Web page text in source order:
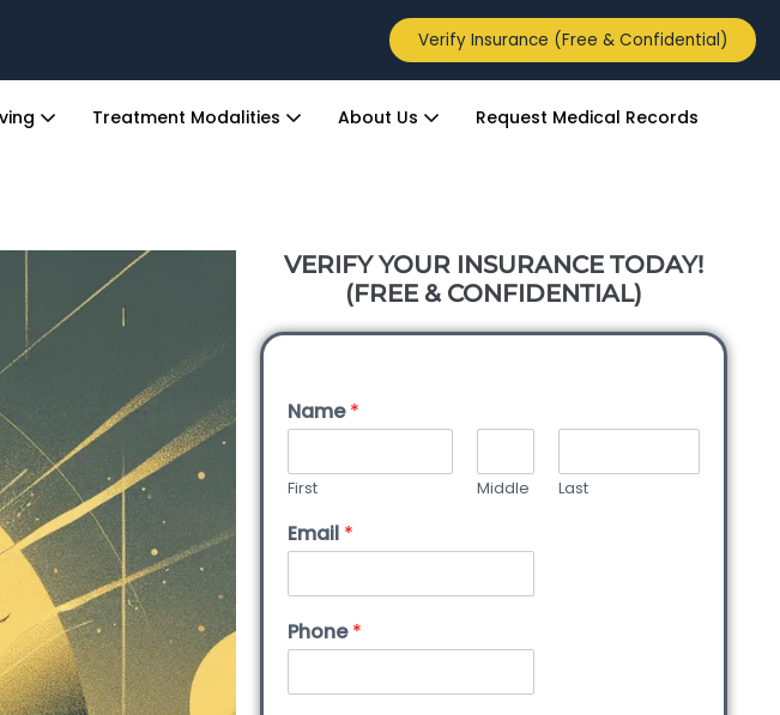
Verify Insurance (Free & Confidential)
Treatment Modalities About Us Request Medical Records
VERIFY YOUR INSURANCE TODAY!
(FREE & CONFIDENTIAL)
Name*
First Middle Last
Email *
Phone*